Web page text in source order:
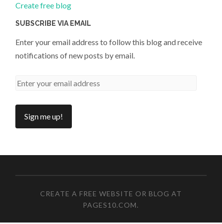
Create free blog
SUBSCRIBE VIA EMAIL
Enter your email address to follow this blog and receive
notifications of new posts by email.
CREATE A FREE WEBSITE OR BLOG AT
PAGES10.COM.